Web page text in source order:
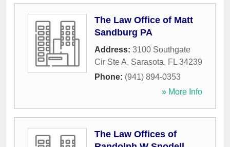
The Law Office of Matt
Sandburg PA
Address: 3100 Southgate
Cir Ste A, Sarasota, FL 34239
Phone: (941) 894-0353
» More Info
The Law Offices of